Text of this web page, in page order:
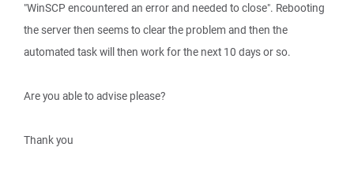
"WinSCP encountered an error and needed to close". Rebooting
the server then seems to clear the problem and then the
automated task will then work for the next 10 days or so.
Are you able to advise please?
Thank you